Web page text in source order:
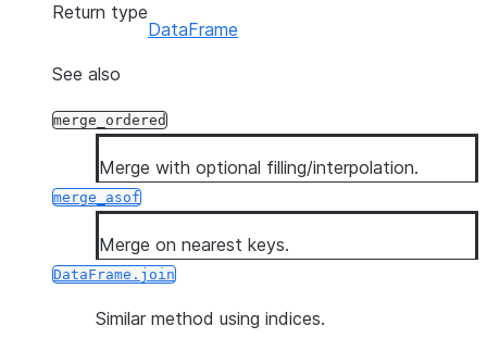
Return type
DataFrame
See also
merge_ordered
Merge with optional filling/interpolation.
merge_asof
Merge on nearest keys.
DataFrame.join
Similar method using indices.